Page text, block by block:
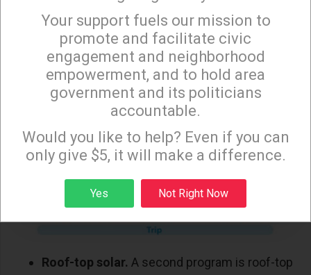
them. As a result, these transit
enhancements will not be built, and ridership
will suffer. Meanwhile, expensive, automobile-
oriented high-rise apartments are sprouting
on LA’s mass transit corridors. Big surprise
that traffic congestion is increasing, and
transit ridership is declining.
Roof-top solar. A second program is roof-top
×
Sign up to receive our special e-news blasts on
Monday and Thursday evenings!
Sign up
Your support fuels our mission to
promote and facilitate civic
engagement and neighborhood
empowerment, and to hold area
government and its politicians
accountable.
Would you like to help? Even if you can
only give $5, it will make a difference.
Yes Not Right Now